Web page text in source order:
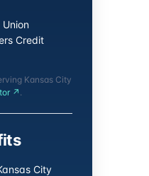
Credit
Kansas City
↗ .
City